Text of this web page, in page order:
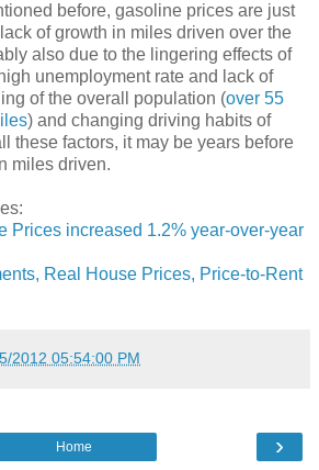
before, gasoline prices are just
of growth in miles driven over the
also due to the lingering effects of
unemployment rate and lack of
of the overall population (over 55
) and changing driving habits of
these factors, it may be years before
miles driven.
Prices increased 1.2% year-over-year
Real House Prices, Price-to-Rent
2012 05:54:00 PM
›
Home